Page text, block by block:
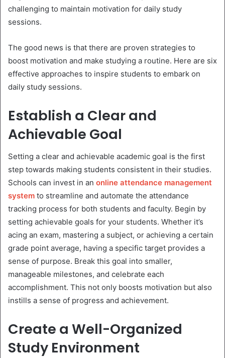
challenging to maintain motivation for daily study
sessions.
The good news is that there are proven strategies to
boost motivation and make studying a routine. Here are six
effective approaches to inspire students to embark on
daily study sessions.
Establish a Clear and
Achievable Goal
Setting a clear and achievable academic goal is the first
step towards making students consistent in their studies.
Schools can invest in an online attendance management
system to streamline and automate the attendance
tracking process for both students and faculty. Begin by
setting achievable goals for your students. Whether it’s
acing an exam, mastering a subject, or achieving a certain
grade point average, having a specific target provides a
sense of purpose. Break this goal into smaller,
manageable milestones, and celebrate each
accomplishment. This not only boosts motivation but also
instills a sense of progress and achievement.
Create a Well-Organized
Study Environment